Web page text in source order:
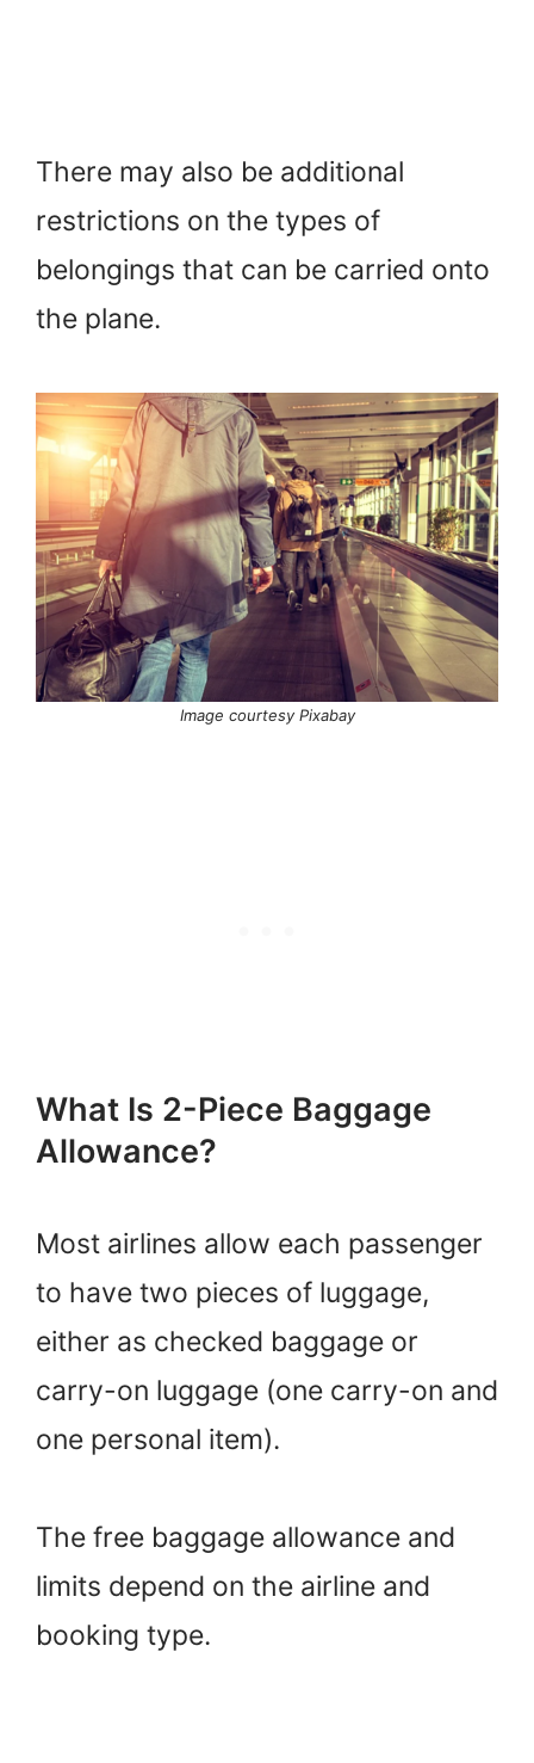
There may also be additional
restrictions on the types of
belongings that can be carried onto
the plane.
Image courtesy Pixabay
What Is 2-Piece Baggage
Allowance?
Most airlines allow each passenger
to have two pieces of luggage,
either as checked baggage or
carry-on luggage (one carry-on and
one personal item).
The free baggage allowance and
limits depend on the airline and
booking type.